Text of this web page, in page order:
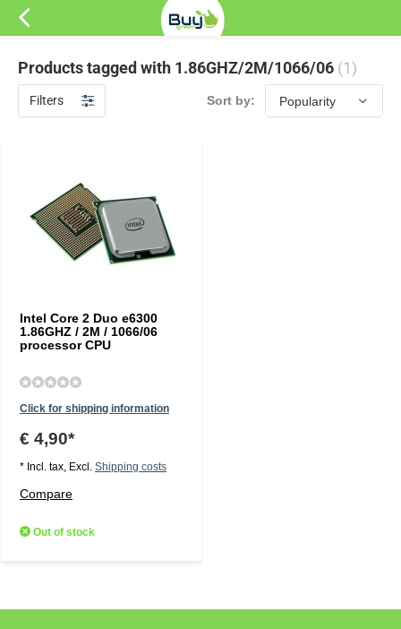
Products tagged with 1.86GHZ/2M/1066/06 (1)
Filters Sort by:
Intel Core 2 Duo e6300
1.86GHZ / 2M / 1066/06
processor CPU
Click for shipping information
€ 4,90*
* Incl. tax, Excl. Shipping costs
Compare
Out of stock